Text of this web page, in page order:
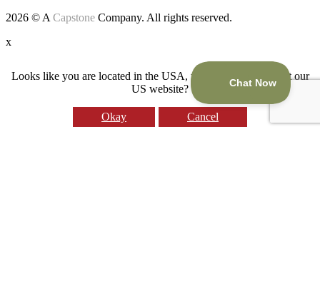
2026 © A Capstone Company. All rights reserved.
x
Looks like you are located in the USA, would you like to visit our
US website?
Okay Cancel